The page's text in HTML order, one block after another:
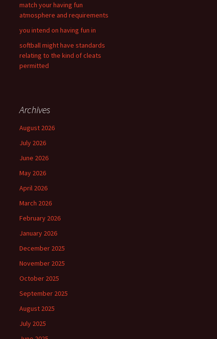
match your having fun
atmosphere and requirements
you intend on having fun in
softball might have standards
relating to the kind of cleats
permitted
Archives
August 2026
July 2026
June 2026
May 2026
April 2026
March 2026
February 2026
January 2026
December 2025
November 2025
October 2025
September 2025
August 2025
July 2025